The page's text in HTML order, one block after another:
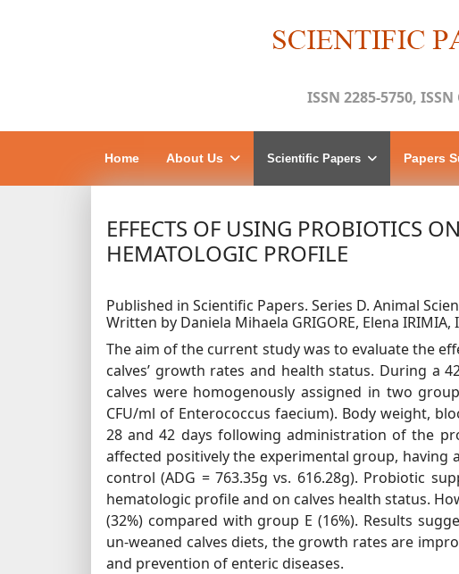
ISSN 2285-5750,
Home About Us Scientific Papers Papers
EFFECTS OF USING PROBIOTICS
HEMATOLOGIC PROFILE
Published in Scientific Papers. Series D. Animal
Written by Daniela Mihaela GRIGORE, Elena IRIMIA,
The aim of the current study was to evaluate the
calves’ growth rates and health status. During a
calves were homogenously assigned in two
CFU/ml of Enterococcus faecium). Body weight,
28 and 42 days following administration of the
affected positively the experimental group, having
control (ADG = 763.35g vs. 616.28g). Probiotic
hematologic profile and on calves health status.
(32%) compared with group E (16%). Results
un-weaned calves diets, the growth rates are
and prevention of enteric diseases.